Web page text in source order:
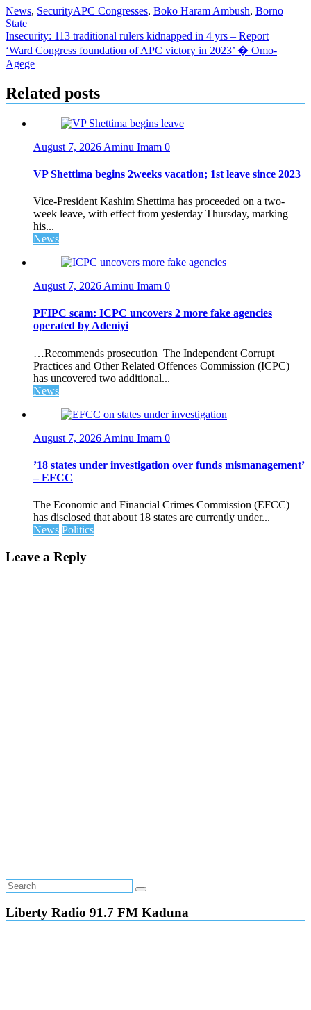
News, SecurityAPC Congresses, Boko Haram Ambush, Borno
State
Post
navigation
Insecurity: 113 traditional rulers kidnapped in 4 yrs – Report
‘Ward Congress foundation of APC victory in 2023’ � Omo-
Agege
Related posts
August 7, 2026 Aminu Imam 0
VP Shettima begins 2weeks vacation; 1st leave since 2023
Vice-President Kashim Shettima has proceeded on a two-
week leave, with effect from yesterday Thursday, marking
his...
News
August 7, 2026 Aminu Imam 0
PFIPC scam: ICPC uncovers 2 more fake agencies
operated by Adeniyi
…Recommends prosecution The Independent Corrupt
Practices and Other Related Offences Commission (ICPC)
has uncovered two additional...
News
August 7, 2026 Aminu Imam 0
’18 states under investigation over funds mismanagement’
– EFCC
The Economic and Financial Crimes Commission (EFCC)
has disclosed that about 18 states are currently under...
News Politics
Leave a Reply
Liberty Radio 91.7 FM Kaduna